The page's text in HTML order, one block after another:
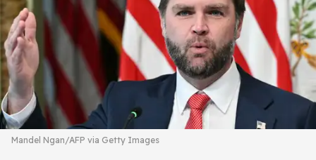
Mandel Ngan/AFP via Getty Images